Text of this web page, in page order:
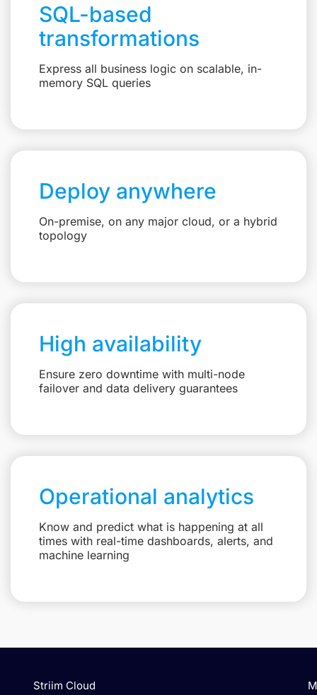
SQL-based
transformations
Express all business logic on scalable, in-
memory SQL queries
Deploy anywhere
On-premise, on any major cloud, or a hybrid
topology
High availability
Ensure zero downtime with multi-node
failover and data delivery guarantees
Operational analytics
Know and predict what is happening at all
times with real-time dashboards, alerts, and
machine learning
Striim Cloud